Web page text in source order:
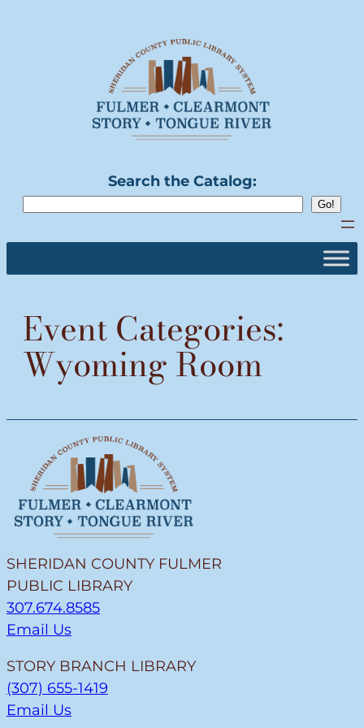
Search the Catalog:
Event Categories:
Wyoming Room
SHERIDAN COUNTY FULMER
PUBLIC LIBRARY
307.674.8585
Email Us
STORY BRANCH LIBRARY
(307) 655-1419
Email Us